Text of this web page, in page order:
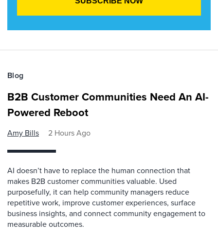
Blog
B2B Customer Communities Need An AI-
Powered Reboot
Amy Bills 2 Hours Ago
AI doesn’t have to replace the human connection that
makes B2B customer communities valuable. Used
purposefully, it can help community managers reduce
repetitive work, improve customer experiences, surface
business insights, and connect community engagement to
measurable outcomes.